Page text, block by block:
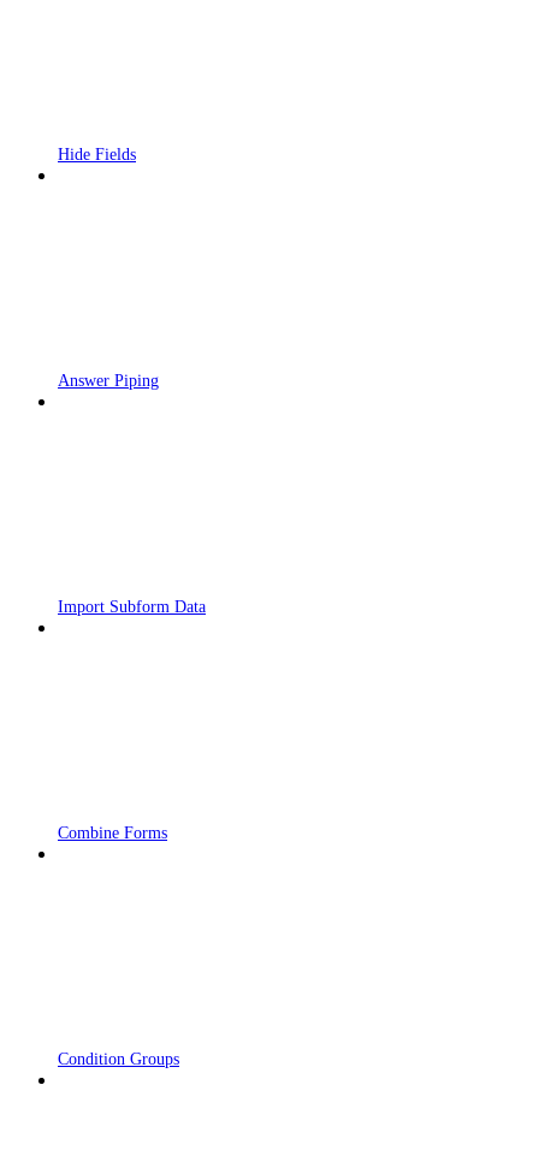
Hide Fields
Answer Piping
Import Subform Data
Combine Forms
Condition Groups